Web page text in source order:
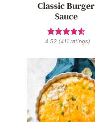
Classic Burger
Sauce
4.52 (411 ratings)